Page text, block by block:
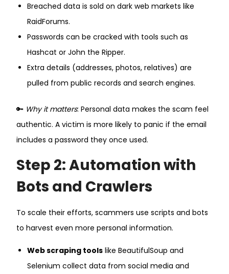
Breached data is sold on dark web markets like
RaidForums.
Passwords can be cracked with tools such as
Hashcat or John the Ripper.
Extra details (addresses, photos, relatives) are
pulled from public records and search engines.
🔑 Why it matters: Personal data makes the scam feel
authentic. A victim is more likely to panic if the email
includes a password they once used.
Step 2: Automation with
Bots and Crawlers
To scale their efforts, scammers use scripts and bots
to harvest even more personal information.
Web scraping tools like BeautifulSoup and
Selenium collect data from social media and